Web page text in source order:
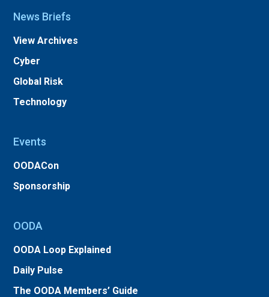
News Briefs
View Archives
Cyber
Global Risk
Technology
Events
OODACon
Sponsorship
OODA
OODA Loop Explained
Daily Pulse
The OODA Members’ Guide